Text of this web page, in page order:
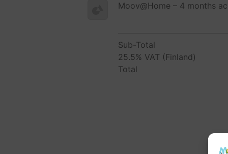
Moov@Home – 4 months
Sub-Total
25.5% VAT (Finland)
Total